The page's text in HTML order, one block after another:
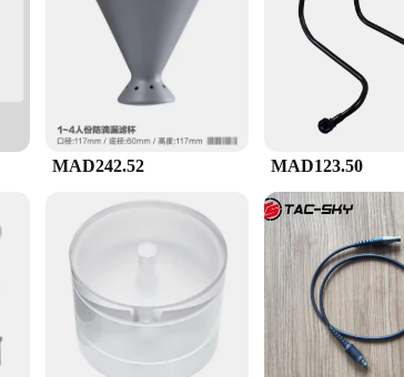
for the V60 Enthusiast**
of coffee. The ergonomic design ensures a comfortable
to adapt to various environments, making them a
for Every Brew**
The precision-crafted tools are perfect for the V60 brewing
barista or a coffee enthusiast looking to elevate your
use; it's also an excellent choice for vendors,
offerings. The wholesale price point makes it an
MAD242.52 MAD123.50